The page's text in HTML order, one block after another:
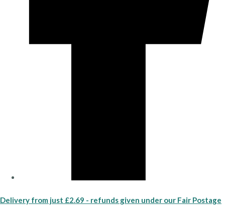
Delivery from just £2.69 - refunds given under our Fair Postage